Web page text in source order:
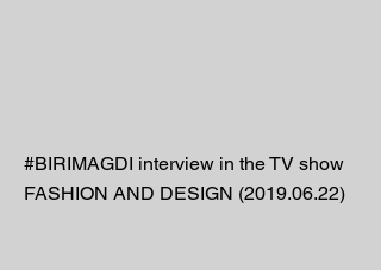
#BIRIMAGDI interview in the TV show
FASHION AND DESIGN (2019.06.22)